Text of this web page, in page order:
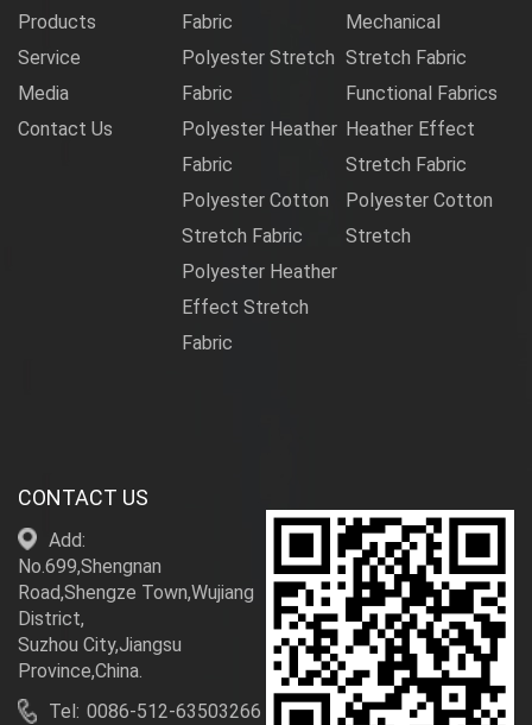
Products
Service
Media
Contact Us
Fabric
Polyester Stretch
Fabric
Polyester Heather
Fabric
Polyester Cotton
Stretch Fabric
Polyester Heather
Effect Stretch
Fabric
Mechanical
Stretch Fabric
Functional Fabrics
Heather Effect
Stretch Fabric
Polyester Cotton
Stretch
CONTACT US
Add:
No.699,Shengnan
Road,Shengze Town,Wujiang
District,
Suzhou City,Jiangsu
Province,China.
Tel: 0086-512-63503266